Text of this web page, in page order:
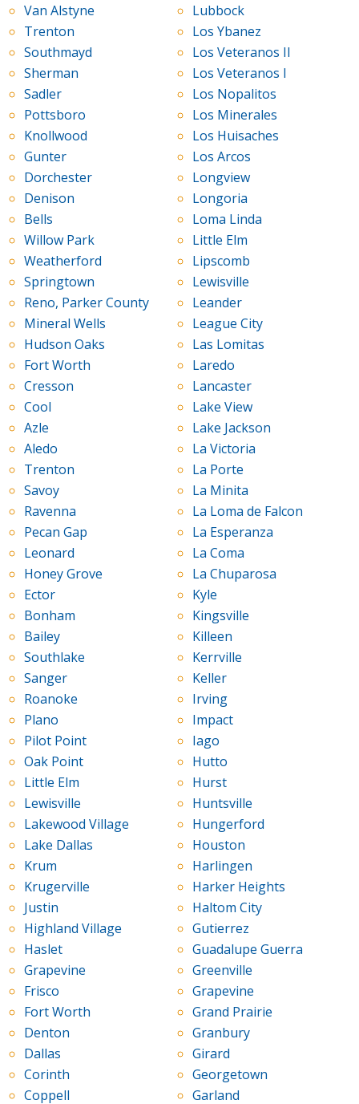
Van Alstyne
Trenton
Southmayd
Sherman
Sadler
Pottsboro
Knollwood
Gunter
Dorchester
Denison
Bells
Willow Park
Weatherford
Springtown
Reno, Parker County
Mineral Wells
Hudson Oaks
Fort Worth
Cresson
Cool
Azle
Aledo
Trenton
Savoy
Ravenna
Pecan Gap
Leonard
Honey Grove
Ector
Bonham
Bailey
Southlake
Sanger
Roanoke
Plano
Pilot Point
Oak Point
Little Elm
Lewisville
Lakewood Village
Lake Dallas
Krum
Krugerville
Justin
Highland Village
Haslet
Grapevine
Frisco
Fort Worth
Denton
Dallas
Corinth
Coppell
Lubbock
Los Ybanez
Los Veteranos II
Los Veteranos I
Los Nopalitos
Los Minerales
Los Huisaches
Los Arcos
Longview
Longoria
Loma Linda
Little Elm
Lipscomb
Lewisville
Leander
League City
Las Lomitas
Laredo
Lancaster
Lake View
Lake Jackson
La Victoria
La Porte
La Minita
La Loma de Falcon
La Esperanza
La Coma
La Chuparosa
Kyle
Kingsville
Killeen
Kerrville
Keller
Irving
Impact
Iago
Hutto
Hurst
Huntsville
Hungerford
Houston
Harlingen
Harker Heights
Haltom City
Gutierrez
Guadalupe Guerra
Greenville
Grapevine
Grand Prairie
Granbury
Girard
Georgetown
Garland